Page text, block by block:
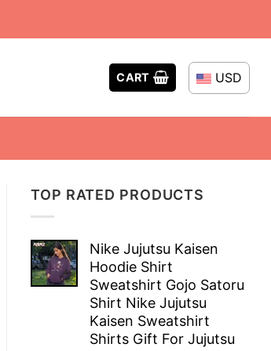
CART USD
TOP RATED PRODUCTS
Nike Jujutsu Kaisen
Hoodie Shirt
Sweatshirt Gojo Satoru
Shirt Nike Jujutsu
Kaisen Sweatshirt
Shirts Gift For Jujutsu